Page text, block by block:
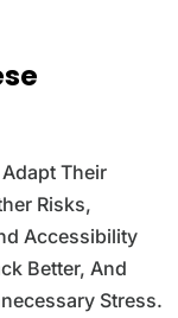
Their
Risks,
Accessibility
Better, And
Stress.